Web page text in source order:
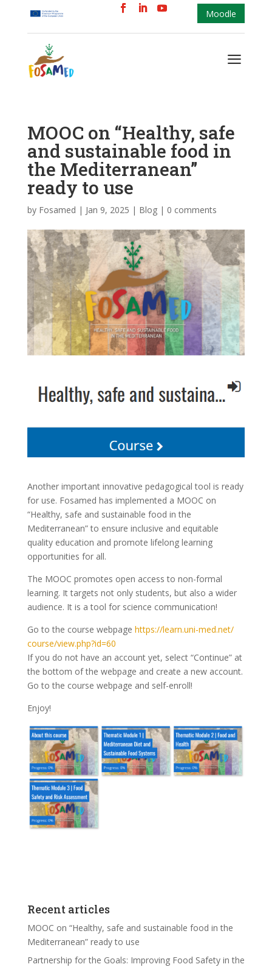
Moodle
a
MOOC on “Healthy, safe
and sustainable food in
the Mediterranean”
ready to use
by Fosamed | Jan 9, 2025 | Blog| 0 comments
Another important innovative pedagogical tool is ready
for use. Fosamed has implemented a MOOC on
“Healthy, safe and sustainable food in the
Mediterranean” to ensure inclusive and equitable
quality education and promote lifelong learning
opportunities for all.
The MOOC promotes open access to non-formal
learning. It targets not only students, but also a wider
audience. It is a tool for science communication!
Go to the course webpage https://learn.uni-med.net/
course/view.php?id=60
If you do not have an account yet, select “Continue” at
the bottom of the webpage and create a new account.
Go to the course webpage and self-enroll!
Enjoy!
Recent articles
MOOC on “Healthy, safe and sustainable food in the
Mediterranean” ready to use
Partnership for the Goals: Improving Food Safety in the